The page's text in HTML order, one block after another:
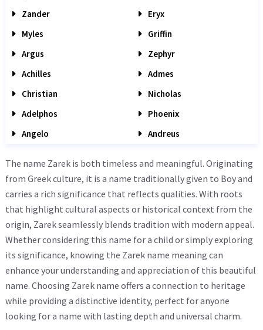
Zander
Eryx
Myles
Griffin
Argus
Zephyr
Achilles
Admes
Christian
Nicholas
Adelphos
Phoenix
Angelo
Andreus
The name Zarek is both timeless and meaningful. Originating
from Greek culture, it is a name traditionally given to Boy and
carries a rich significance that reflects qualities. With roots
that highlight cultural aspects or historical context from the
origin, Zarek seamlessly blends tradition with modern appeal.
Whether considering this name for a child or simply exploring
its significance, knowing the Zarek name meaning can
enhance your understanding and appreciation of this beautiful
name. Choosing Zarek name offers a connection to heritage
while providing a distinctive identity, perfect for anyone
looking for a name with lasting depth and universal charm.